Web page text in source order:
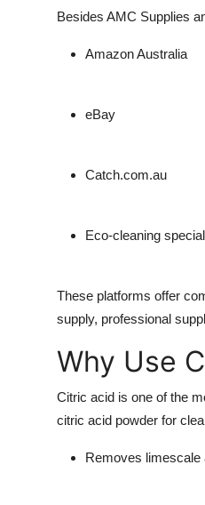
Besides AMC Supplies
Amazon Australia
eBay
Catch.com.au
Eco-cleaning
These platforms offer
supply, professional
Why Use
Citric acid is one of the
citric acid powder for
Removes limescale